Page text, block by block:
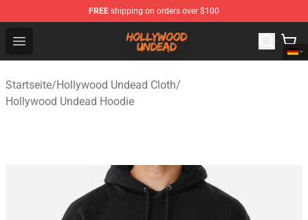
FREE shipping on orders over $100
Open menu
Hollywood Undead Shop - Official Hollywood Undead
Startseite/Hollywood Undead Cloth/
Hollywood Undead Hoodie